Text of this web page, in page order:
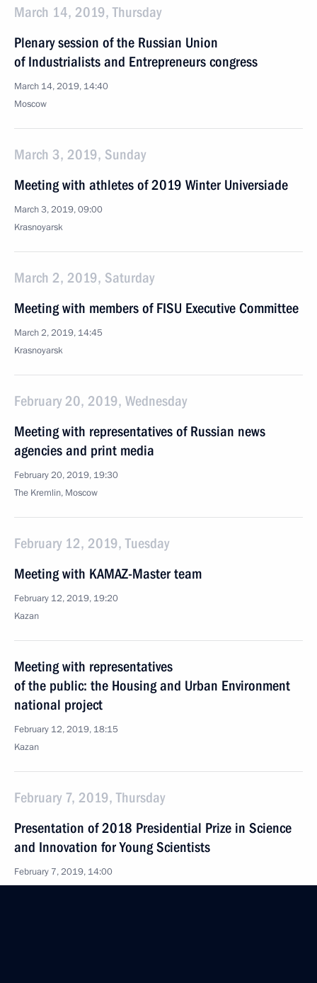
March 14, 2019, Thursday
Plenary session of the Russian Union
of Industrialists and Entrepreneurs congress
March 14, 2019, 14:40
Moscow
March 3, 2019, Sunday
Meeting with athletes of 2019 Winter Universiade
March 3, 2019, 09:00
Krasnoyarsk
March 2, 2019, Saturday
Meeting with members of FISU Executive Committee
March 2, 2019, 14:45
Krasnoyarsk
February 20, 2019, Wednesday
Meeting with representatives of Russian news
agencies and print media
February 20, 2019, 19:30
The Kremlin, Moscow
February 12, 2019, Tuesday
Meeting with KAMAZ-Master team
February 12, 2019, 19:20
Kazan
Meeting with representatives
of the public: the Housing and Urban Environment
national project
February 12, 2019, 18:15
Kazan
February 7, 2019, Thursday
Presentation of 2018 Presidential Prize in Science
and Innovation for Young Scientists
February 7, 2019, 14:00
The Kremlin, Moscow